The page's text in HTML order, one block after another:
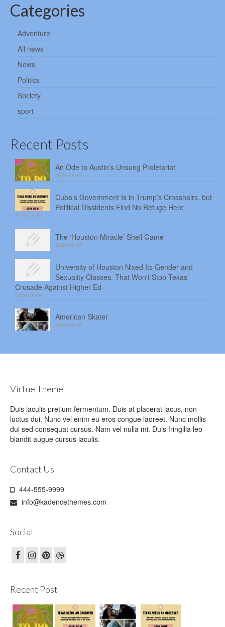
Categories
Adventure
All news
News
Politics
Society
sport
Recent Posts
An Ode to Austin’s Unsung Proletariat
2026-08-07
Cuba’s Government Is in Trump’s Crosshairs, but
Political Dissidents Find No Refuge Here
2026-08-06
The ‘Houston Miracle’ Shell Game
2026-08-05
University of Houston Nixed Its Gender and
Sexuality Classes. That Won’t Stop Texas’
Crusade Against Higher Ed
2026-08-04
American Skater
2026-08-03
Virtue Theme
Duis iaculis pretium fermentum. Duis at placerat lacus, non
luctus dui. Nunc vel enim eu eros congue laoreet. Nunc mollis
dui sed consequat cursus. Nam vel nulla mi. Duis fringilla leo
blandit augue cursus iaculis.
Contact Us
444-555-9999
info@kadencethemes.com
Social
Recent Post